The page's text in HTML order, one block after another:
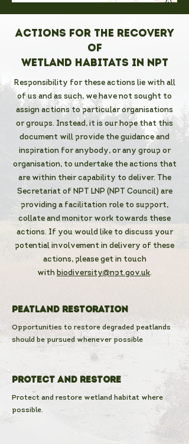
Actions for the recovery
of
Wetland habitats in NPT
Responsibility for these actions lie with all
of us and as such, we have not sought to
assign actions to particular organisations
or groups. Instead, it is our hope that this
document will provide the guidance and
inspiration for anybody, or any group or
organisation, to undertake the actions that
are within their capability to deliver. The
Secretariat of NPT LNP (NPT Council) are
providing a facilitation role to support,
collate and monitor work towards these
actions. If you would like to discuss your
potential involvement in delivery of these
actions, please get in touch
with biodiversity@npt.gov.uk.
Peatland Restoration
Opportunities to restore degraded peatlands
should be pursued whenever possible
Protect and Restore
Protect and restore wetland habitat where
possible.